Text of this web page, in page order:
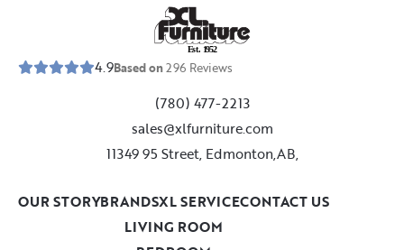
Est. 1952
4.9Based on296 Reviews
(780) 477-2213
sales@xlfurniture.com
11349 95 Street, Edmonton,AB,
LIVING ROOM
OUR STORYBRANDSXL SERVICECONTACT US